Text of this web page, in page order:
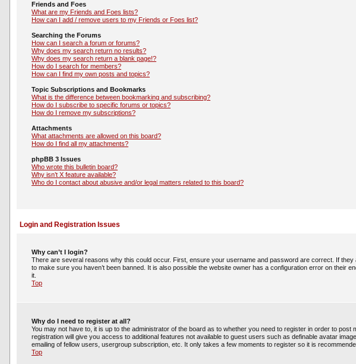
Friends and Foes
What are my Friends and Foes lists?
How can I add / remove users to my Friends or Foes list?
Searching the Forums
How can I search a forum or forums?
Why does my search return no results?
Why does my search return a blank page!?
How do I search for members?
How can I find my own posts and topics?
Topic Subscriptions and Bookmarks
What is the difference between bookmarking and subscribing?
How do I subscribe to specific forums or topics?
How do I remove my subscriptions?
Attachments
What attachments are allowed on this board?
How do I find all my attachments?
phpBB 3 Issues
Who wrote this bulletin board?
Why isn’t X feature available?
Who do I contact about abusive and/or legal matters related to this board?
Login and Registration Issues
Why can’t I login?
There are several reasons why this could occur. First, ensure your username and password are correct. If they
to make sure you haven’t been banned. It is also possible the website owner has a configuration error on their
it.
Top
Why do I need to register at all?
You may not have to, it is up to the administrator of the board as to whether you need to register in order to post
registration will give you access to additional features not available to guest users such as definable avatar
emailing of fellow users, usergroup subscription, etc. It only takes a few moments to register so it is
Top